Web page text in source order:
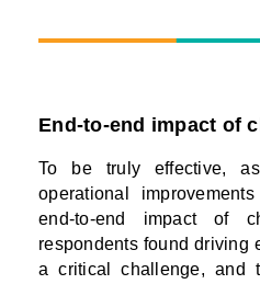
End-to-end impact of
To be truly effective,
operational
end-to-end impact of
respondents found driving
a critical challenge, and